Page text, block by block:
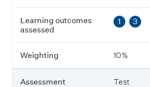
e
s
s
e
n
t
Learning outcomes
assessed
1 3
Weighting 10%
Assessment Test